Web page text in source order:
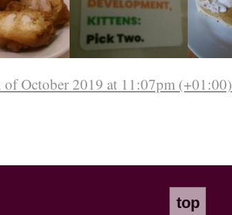
of October 2019 at 11:07pm (+01:00)
top